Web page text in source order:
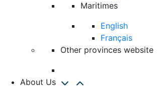
Maritimes
English
Français
Other provinces website
About Us